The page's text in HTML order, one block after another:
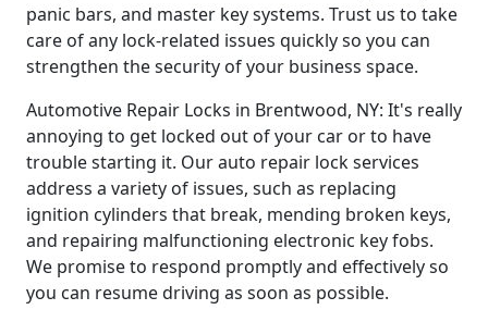
panic bars, and master key systems. Trust us to take
care of any lock-related issues quickly so you can
strengthen the security of your business space.
Automotive Repair Locks in Brentwood, NY: It's really
annoying to get locked out of your car or to have
trouble starting it. Our auto repair lock services
address a variety of issues, such as replacing
ignition cylinders that break, mending broken keys,
and repairing malfunctioning electronic key fobs.
We promise to respond promptly and effectively so
you can resume driving as soon as possible.